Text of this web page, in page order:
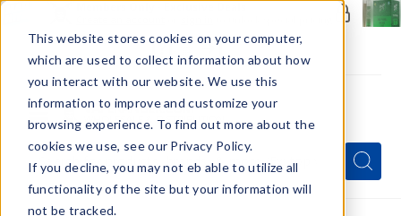
This website stores cookies on your computer,
which are used to collect information about how
you interact with our website. We use this
information to improve and customize your
browsing experience. To find out more about the
cookies we use, see our Privacy Policy.
If you decline, you may not eb able to utilize all
functionality of the site but your information will
not be tracked.
Menu
Quick
Search
Form
Search
Search